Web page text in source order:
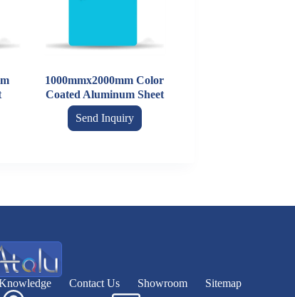
1000mmx2000mm Color
Coated Aluminum Sheet
Send Inquiry
Contact Us Showroom Sitemap